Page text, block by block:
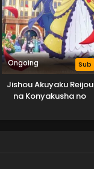
Ongoing Sub
Jishou Akuyaku Reijou
na Konyakusha no